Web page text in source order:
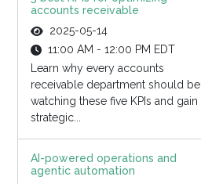
accounts receivable
2025-05-14
11:00 AM - 12:00 PM EDT
Learn why every accounts
receivable department should be
watching these five KPIs and gain
strategic...
AI-powered operations and
agentic automation